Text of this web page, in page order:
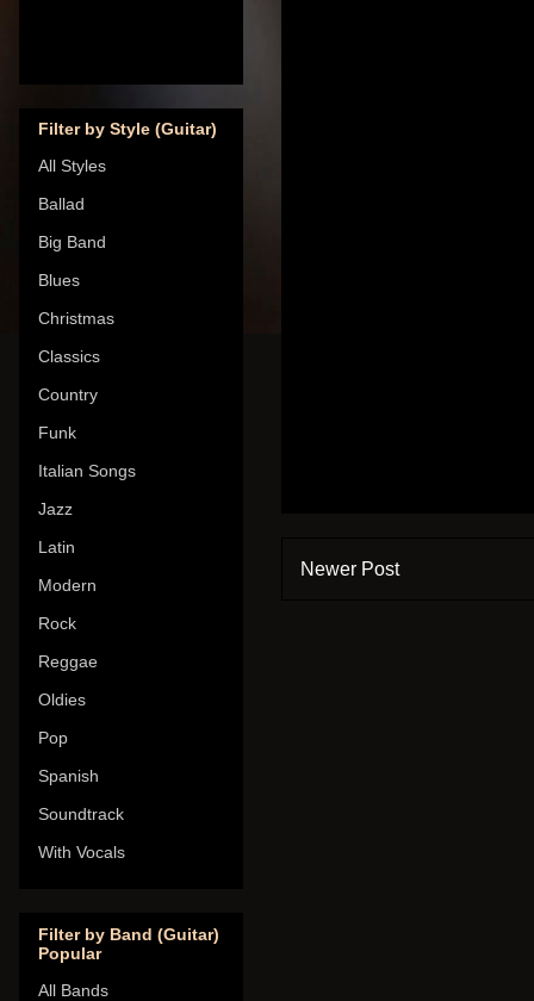
Newer Post
Filter by Style (Guitar)
All Styles
Ballad
Big Band
Blues
Christmas
Classics
Country
Funk
Italian Songs
Jazz
Latin
Modern
Rock
Reggae
Oldies
Pop
Spanish
Soundtrack
With Vocals
Filter by Band (Guitar)
Popular
All Bands